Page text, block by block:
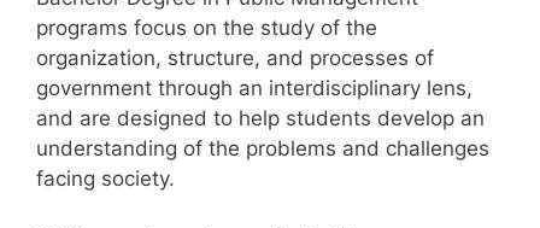
programs focus on the study of the
organization, structure, and processes of
government through an interdisciplinary lens,
and are designed to help students develop an
understanding of the problems and challenges
facing society.